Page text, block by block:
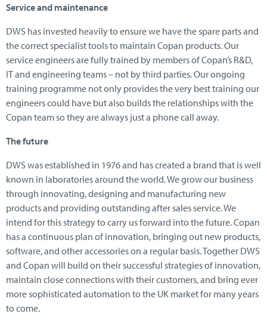
Service and maintenance
DWS has invested heavily to ensure we have the spare parts and
the correct specialist tools to maintain Copan products. Our
service engineers are fully trained by members of Copan’s R&D,
IT and engineering teams – not by third parties. Our ongoing
training programme not only provides the very best training our
engineers could have but also builds the relationships with the
Copan team so they are always just a phone call away.
The future
DWS was established in 1976 and has created a brand that is well
known in laboratories around the world. We grow our business
through innovating, designing and manufacturing new
products and providing outstanding after sales service. We
intend for this strategy to carry us forward into the future. Copan
has a continuous plan of innovation, bringing out new products,
software, and other accessories on a regular basis. Together DWS
and Copan will build on their successful strategies of innovation,
maintain close connections with their customers, and bring ever
more sophisticated automation to the UK market for many years
to come.